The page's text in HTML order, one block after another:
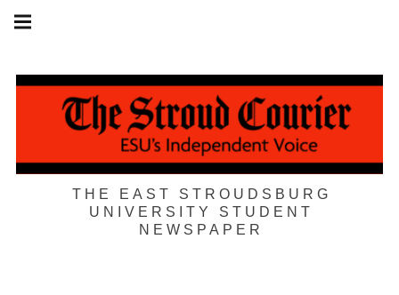
Skip
THE EAST STROUDSBURG
UNIVERSITY STUDENT
NEWSPAPER
navigation